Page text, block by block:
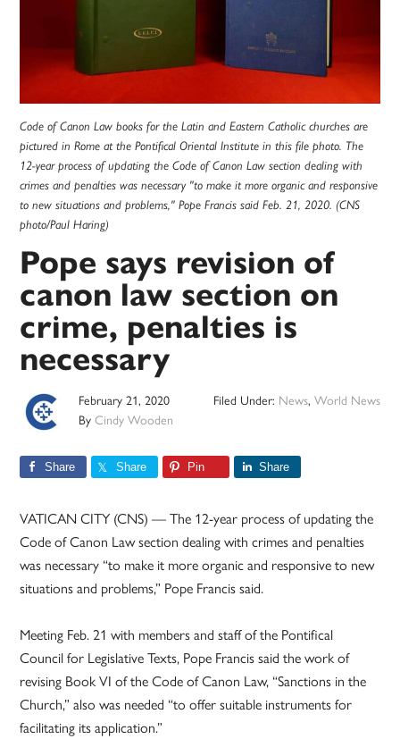
Code of Canon Law books for the Latin and Eastern Catholic churches are
pictured in Rome at the Pontifical Oriental Institute in this file photo. The
12-year process of updating the Code of Canon Law section dealing with
crimes and penalties was necessary "to make it more organic and responsive
to new situations and problems," Pope Francis said Feb. 21, 2020. (CNS
photo/Paul Haring)
Pope says revision of
canon law section on
crime, penalties is
necessary
February 21, 2020
ByCindy Wooden
Filed Under: News, World News
Share Share Pin Share
VATICAN CITY (CNS) — The 12-year process of updating the
Code of Canon Law section dealing with crimes and penalties
was necessary “to make it more organic and responsive to new
situations and problems,” Pope Francis said.
Meeting Feb. 21 with members and staff of the Pontifical
Council for Legislative Texts, Pope Francis said the work of
revising Book VI of the Code of Canon Law, “Sanctions in the
Church,” also was needed “to offer suitable instruments for
facilitating its application.”